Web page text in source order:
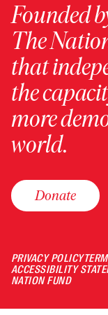
Founded
The
that
the
more
world.
Donate
PRIVACY POLICY
ACCESSIBILITY
NATION FUND